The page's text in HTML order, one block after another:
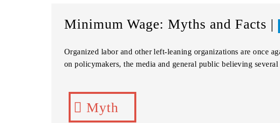
Minimum Wage: Myths and Facts |
Organized labor and other left-leaning organizations are once
on policymakers, the media and general public believing
Myth